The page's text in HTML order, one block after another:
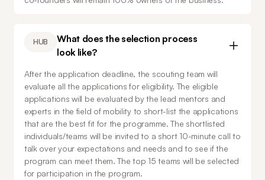
HUB
What does the selection process
look like?
After the application deadline, the scouting team will
evaluate all the applications for eligibility. The eligible
applications will be evaluated by the lead mentors and
experts in the field of mobility to short-list the applications
that are the best fit for the programme. The shortlisted
individuals/teams will be invited to a short 10-minute call to
talk over your expectations and needs and to see if the
program can meet them. The top 15 teams will be selected
for participation in the program.